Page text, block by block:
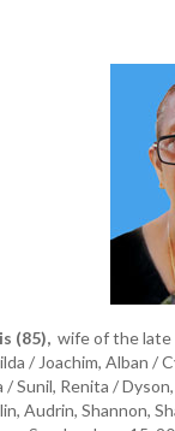
(85),wife of the late
/ Joachim, Alban /
/ Sunil, Renita /
Audrin, Shannon,